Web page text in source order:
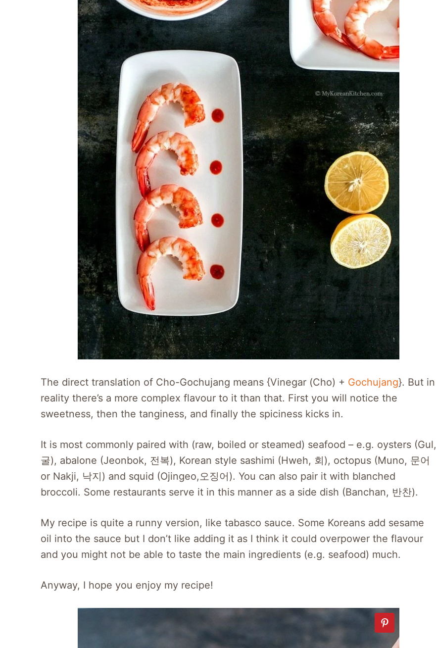
The direct translation of Cho-Gochujang means {Vinegar (Cho) + Gochujang}. But in
reality there’s a more complex flavour to it than that. First you will notice the
sweetness, then the tanginess, and finally the spiciness kicks in.
It is most commonly paired with (raw, boiled or steamed) seafood – e.g. oysters (Gul,
굴), abalone (Jeonbok, 전복), Korean style sashimi (Hweh, 회), octopus (Muno, 문어
or Nakji, 낙지) and squid (Ojingeo,오징어). You can also pair it with blanched
broccoli. Some restaurants serve it in this manner as a side dish (Banchan, 반찬).
My recipe is quite a runny version, like tabasco sauce. Some Koreans add sesame
oil into the sauce but I don’t like adding it as I think it could overpower the flavour
and you might not be able to taste the main ingredients (e.g. seafood) much.
Anyway, I hope you enjoy my recipe!